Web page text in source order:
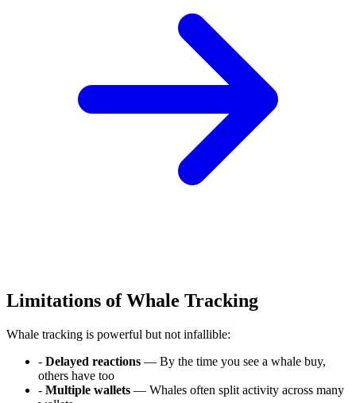
Limitations of Whale Tracking
Whale tracking is powerful but not infallible:
- Delayed reactions — By the time you see a whale buy,
others have too
- Multiple wallets — Whales often split activity across many